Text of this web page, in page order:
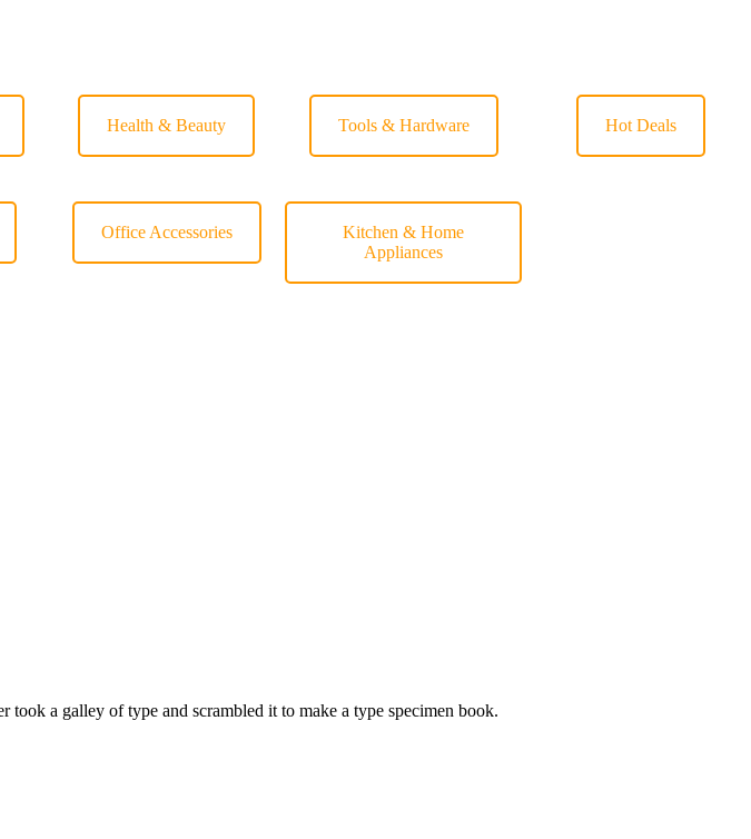
Health & Beauty Tools & Hardware Hot Deals
Office Accessories
Kitchen & Home
Appliances
a galley of type and scrambled it to make a type specimen book.